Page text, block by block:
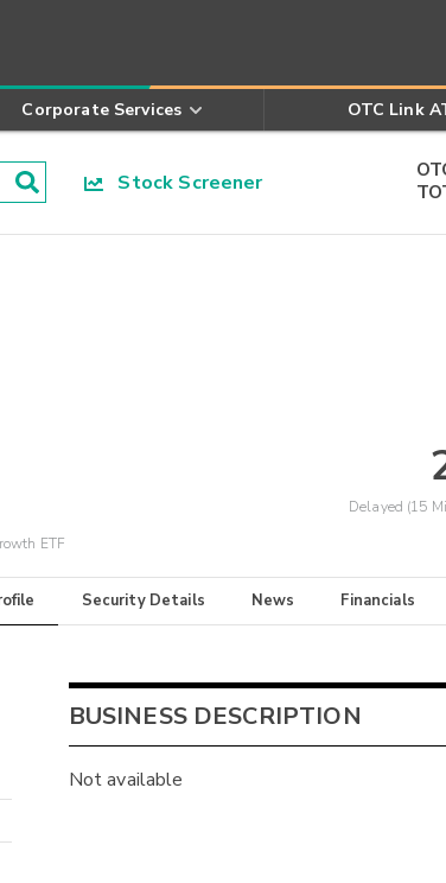
Corporate Services OTC Link
Stock Screener
ETF
Delayed (15
Security Details News Financials
BUSINESS DESCRIPTION
Not available